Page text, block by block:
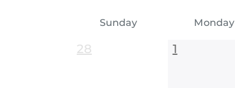
Sunday Monday
28 1